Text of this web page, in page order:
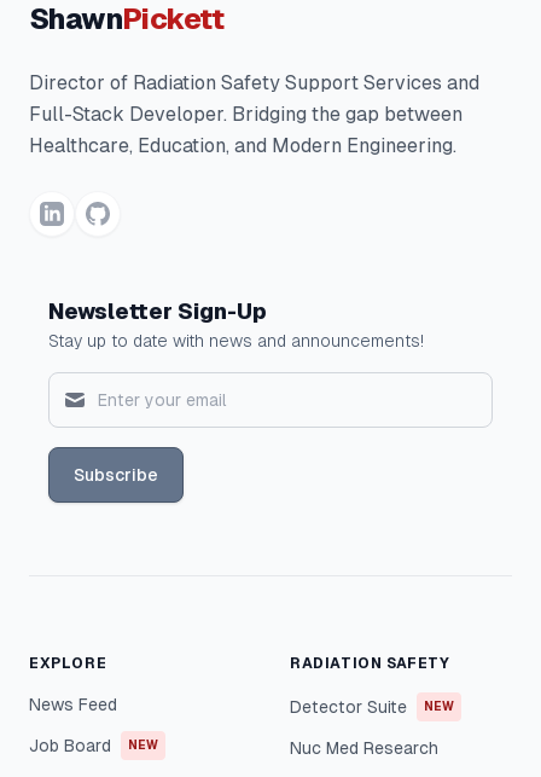
ShawnPickett
Director of Radiation Safety Support Services and
Full-Stack Developer. Bridging the gap between
Healthcare, Education, and Modern Engineering.
Newsletter Sign-Up
Stay up to date with news and announcements!
Subscribe
EXPLORE
News Feed
Job Board NEW
RADIATION SAFETY
Detector Suite NEW
Nuc Med Research